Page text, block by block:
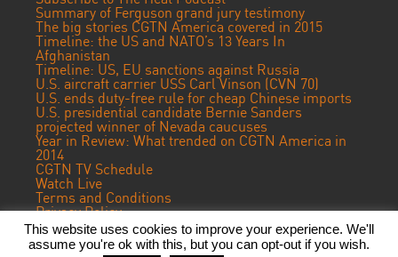
Summary of Ferguson grand jury testimony
The big stories CGTN America covered in 2015
Timeline: the US and NATO’s 13 Years In
Afghanistan
Timeline: US, EU sanctions against Russia
U.S. aircraft carrier USS Carl Vinson (CVN 70)
U.S. ends duty-free rule for cheap Chinese imports
U.S. presidential candidate Bernie Sanders
projected winner of Nevada caucuses
Year in Review: What trended on CGTN America in
2014
CGTN TV Schedule
Watch Live
Terms and Conditions
Privacy Policy
Contact Us
This website uses cookies to improve your experience. We'll
assume you're ok with this, but you can opt-out if you wish.